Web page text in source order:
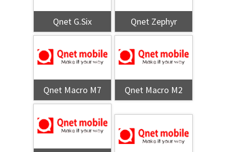
Qnet G.Six Qnet Zephyr
Qnet Macro M7 Qnet Macro M2